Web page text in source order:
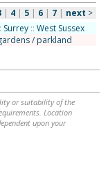
| 4| 5| 6| 7 | next >
Surrey :: West Sussex
/ parkland
or suitability of the
Location
upon your